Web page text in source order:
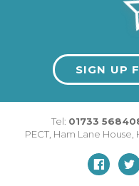
SIGN UP
Tel: 01733
PECT, Ham Lane House,